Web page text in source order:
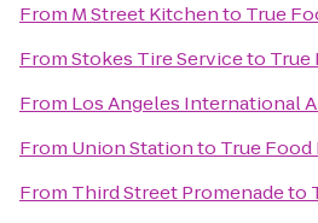
From M Street Kitchento True
FromStokes Tire Serviceto True
From Los Angeles International
From Union Stationto True
From Third Street Promenadeto